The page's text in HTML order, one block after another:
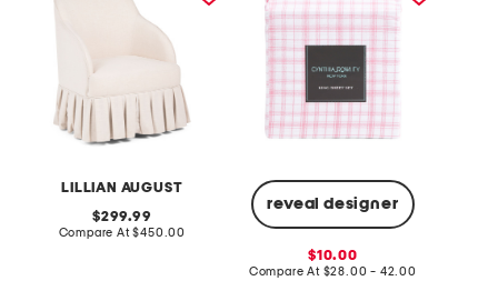
LILLIAN AUGUST
original
price:
299.99
Compare At compare
$450.00
reveal designer
sale
price:
10.00
Compare At compare
$28.00 - 42.00